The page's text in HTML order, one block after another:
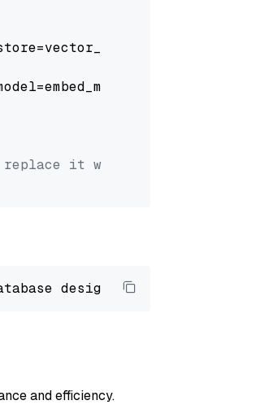
replace it with your own question.
designed to
and efficiency.